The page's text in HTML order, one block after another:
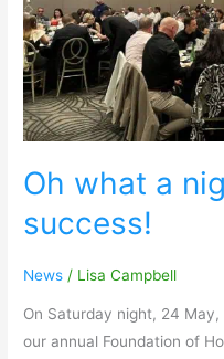
Oh what a
success!
News / Lisa Campbell
On Saturday night, 24
our annual Foundation of
what
a
success!